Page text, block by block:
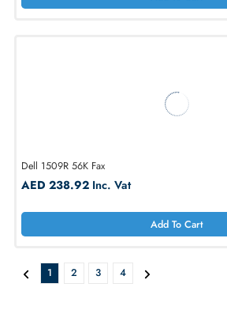
Dell HF187 OptiPlex 56K V.92 Internal
Dell X2748 V.92 Data Fax Low Profile
AED 302.40